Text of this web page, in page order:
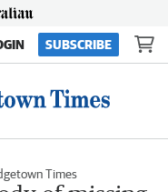
SUBSCRIBE
Times